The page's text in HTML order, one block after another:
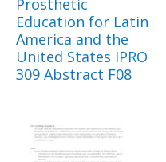
Prosthetic
Education for Latin
America and the
United States IPRO
309 Abstract F08